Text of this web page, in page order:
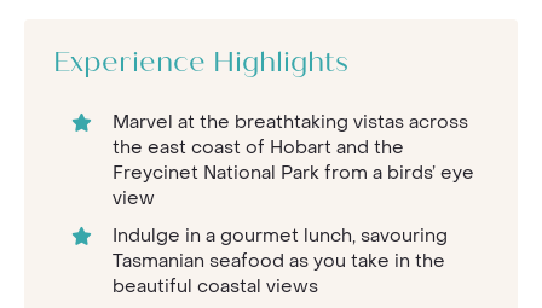
Experience Highlights
Marvel at the breathtaking vistas across
the east coast of Hobart and the
Freycinet National Park from a birds’ eye
view
Indulge in a gourmet lunch, savouring
Tasmanian seafood as you take in the
beautiful coastal views